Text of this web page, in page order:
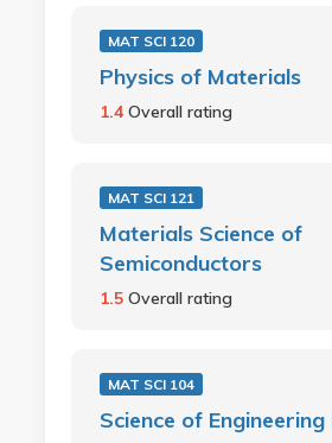
MAT SCI 120
Physics of Materials
1.4Overall rating
MAT SCI 121
Materials Science of
Semiconductors
1.5 Overall rating
MAT SCI 104
Science of